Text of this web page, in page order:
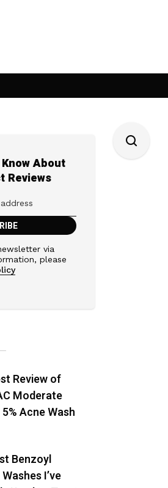
About
Reviews
via
please
Review of
Moderate
Acne Wash
Benzoyl
I’ve